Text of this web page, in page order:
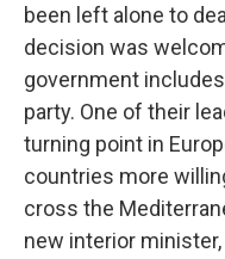
been left alone to
decision was
government
party. One of their
turning point in
countries more
cross the
new interior